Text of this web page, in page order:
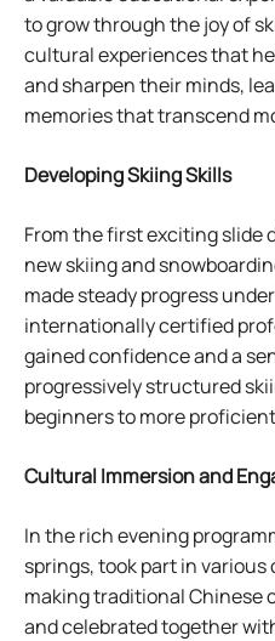
to grow through the joy of
cultural experiences that
and sharpen their minds,
memories that transcend
Developing Skiing Skills
From the first exciting slide
new skiing and
made steady progress
internationally certified
gained confidence and a
progressively structured
beginners to more
Cultural Immersion and
In the rich evening
springs, took part in
making traditional Chinese
and celebrated together